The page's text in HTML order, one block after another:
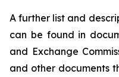
A further list and
can be found in
and Exchange
and other documents